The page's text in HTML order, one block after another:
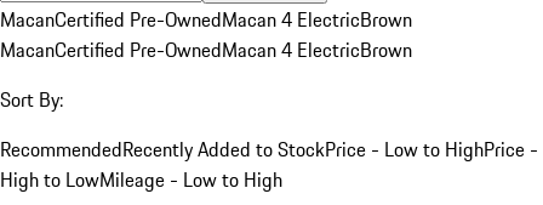
MacanCertified Pre-OwnedMacan 4 ElectricBrown
MacanCertified Pre-OwnedMacan 4 ElectricBrown
Sort By:
RecommendedRecently Added to StockPrice - Low to HighPrice -
High to LowMileage - Low to High